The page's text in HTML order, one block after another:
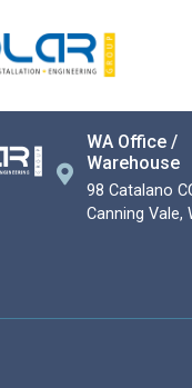
WA Office /
Warehouse
98 Catalano
Canning Vale,